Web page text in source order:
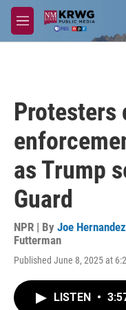
Skip to main content
M
e
Protesters
as Trump
Guard
NPR | By Joe Hernandez
Futterman
Published June 8, 2025 at
LISTEN •